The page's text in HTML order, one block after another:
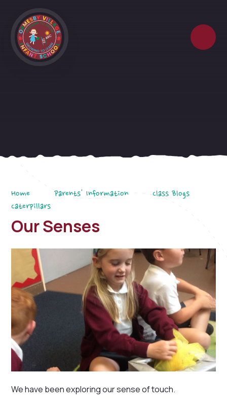
Home Parents' Information
Class Blogs
Caterpillars
Our Senses
We have been exploring our sense of touch.